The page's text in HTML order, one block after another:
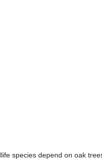
species depend on oak